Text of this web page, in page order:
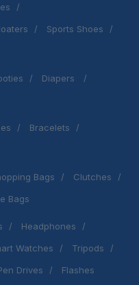
Sports Shoes
Diapers
Bracelets
Bags
Clutches
Bags
Headphones
Watches
Tripods
Drives Flashes